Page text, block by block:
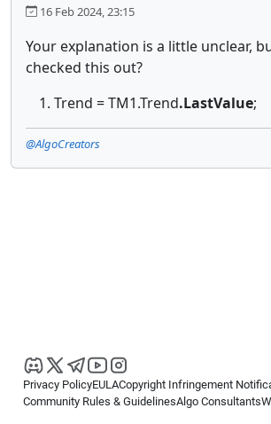
16 Feb 2024, 23:15
Your explanation is a little unclear,
checked this out?
Trend = TM1.Trend.LastValue;
@AlgoCreators
Privacy PolicyEULACopyright Infringement
Community Rules & GuidelinesAlgo Consultants